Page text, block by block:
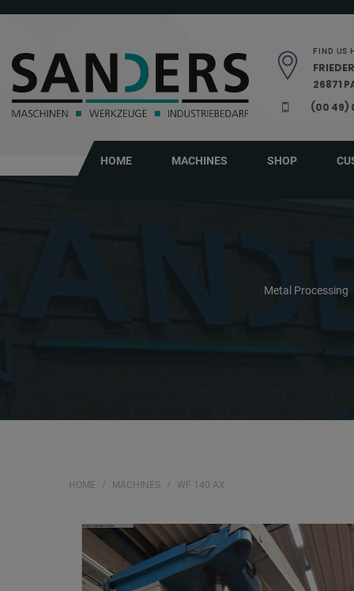
FIND US
26871
(00 49)
HOME MACHINES SHOP
Metal Processing
HOME MACHINES WF 140 AX